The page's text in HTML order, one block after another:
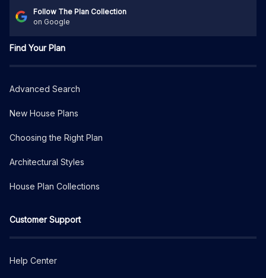
Follow The Plan Collection
on Google
Find Your Plan
Advanced Search
New House Plans
Choosing the Right Plan
Architectural Styles
House Plan Collections
Customer Support
Help Center